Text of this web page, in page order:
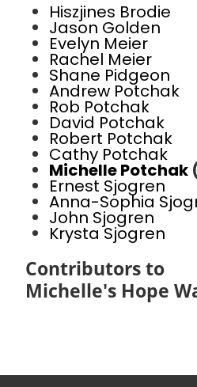
Hiszjines Brodie
Jason Golden
Evelyn Meier
Rachel Meier
Shane Pidgeon
Andrew Potchak
Rob Potchak
David Potchak
Robert Potchak
Cathy Potchak
Michelle Potchak
Ernest Sjogren
Anna-Sophia
John Sjogren
Krysta Sjogren
Contributors to
Michelle's Hope